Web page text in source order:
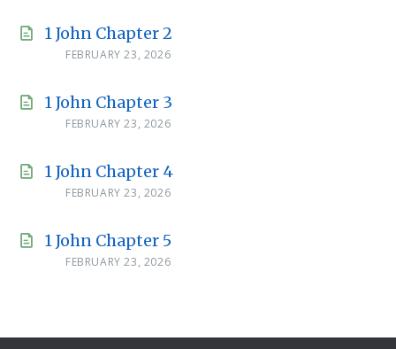
1 John Chapter 2
FEBRUARY 23, 2026
1 John Chapter 3
FEBRUARY 23, 2026
1 John Chapter 4
FEBRUARY 23, 2026
1 John Chapter 5
FEBRUARY 23, 2026